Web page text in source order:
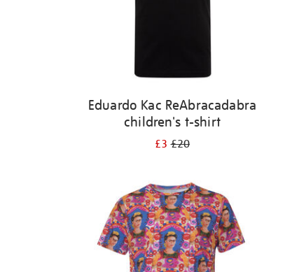
Eduardo Kac ReAbracadabra
children's t-shirt
£3£20